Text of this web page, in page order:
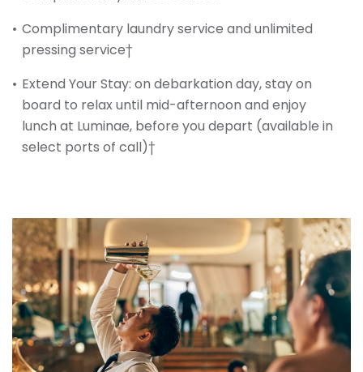
Complimentary laundry service and unlimited
pressing service†
Extend Your Stay: on debarkation day, stay on
board to relax until mid-afternoon and enjoy
lunch at Luminae, before you depart (available in
select ports of call)†